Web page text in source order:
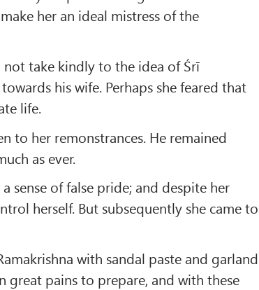
her an ideal mistress of the
not take kindly to the idea of Śrī
his wife. Perhaps she feared that
life.
to her remonstrances. He remained
as ever.
sense of false pride; and despite her
herself. But subsequently she came to
with sandal paste and
great pains to prepare, and with these